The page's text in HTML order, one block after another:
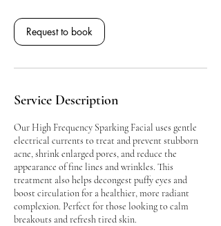
Request to book
Service Description
Our High Frequency Sparking Facial uses gentle
electrical currents to treat and prevent stubborn
acne, shrink enlarged pores, and reduce the
appearance of fine lines and wrinkles. This
treatment also helps decongest puffy eyes and
boost circulation for a healthier, more radiant
complexion. Perfect for those looking to calm
breakouts and refresh tired skin.